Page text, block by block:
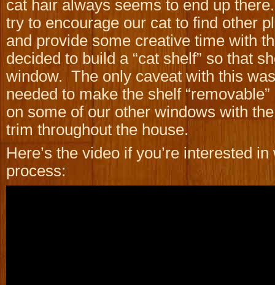
cat hair always seems to end up
try to encourage our cat to find other
and provide some creative time with
decided to build a “cat shelf” so that
window. The only caveat with this
needed to make the shelf
on some of our other windows with
trim throughout the house.
Here’s the video if you’re interested
process: